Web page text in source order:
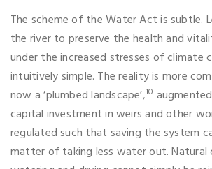
The scheme of the Water Act is subtle.
the river to preserve the health and
under the increased stresses of climate
intuitively simple. The reality is more
now a ‘plumbed landscape’,10
capital investment in weirs and other
regulated such that saving the system
matter of taking less water out. Natural